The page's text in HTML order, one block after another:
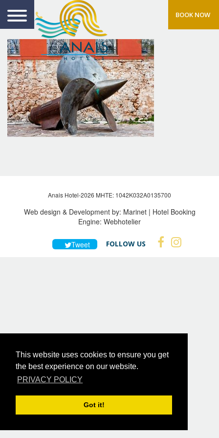
This website uses cookies to ensure you get
the best experience on our website.
PRIVACY POLICY
Got it!
BOOK NOW
Anais Hotel-2026 MHTE: 1042Κ032Α0135700
Web design & Development by: Marinet| Hotel Booking
Engine: Webhotelier
Tweet FOLLOW US